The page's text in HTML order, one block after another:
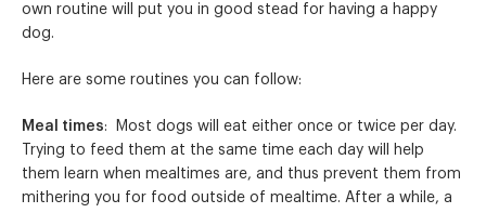
own routine will put you in good stead for having a happy
dog.
Here are some routines you can follow:
Meal times: Most dogs will eat either once or twice per day.
Trying to feed them at the same time each day will help
them learn when mealtimes are, and thus prevent them from
mithering you for food outside of mealtime. After a while, a